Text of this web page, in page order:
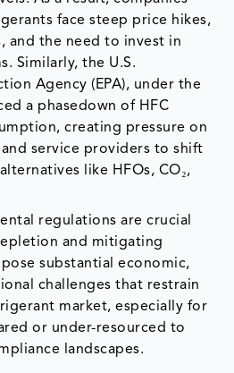
face steep price hikes,
and the need to invest in
Similarly, the U.S.
Agency (EPA), under the
a phasedown of HFC
creating pressure on
and service providers to shift
like HFOs, CO₂,
regulations are crucial
and mitigating
substantial economic,
challenges that restrain
market, especially for
or under-resourced to
landscapes.